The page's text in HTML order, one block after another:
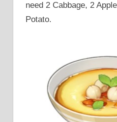
need 2 Cabbage, 2
Potato.